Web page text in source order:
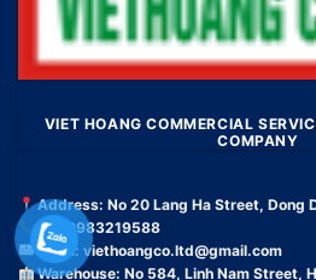
VIET HOANG COMMERCIAL
COMPANY
Address: No 20 Lang Ha Street, Dong
Tel: 0983219588
Email:viethoangco.ltd@gmail.com
Warehouse: No 584, Linh Nam Street,